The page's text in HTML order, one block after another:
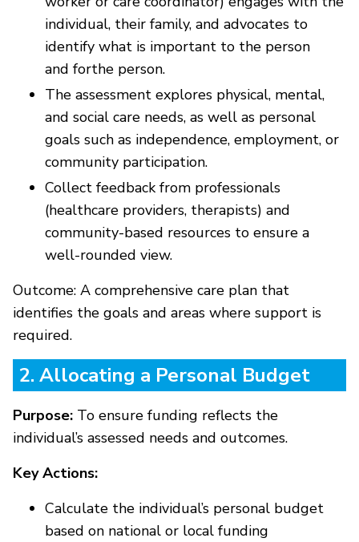
individual, their family, and advocates to
identify what is important to the person
and forthe person.
The assessment explores physical, mental,
and social care needs, as well as personal
goals such as independence, employment, or
community participation.
Collect feedback from professionals
(healthcare providers, therapists) and
community-based resources to ensure a
well-rounded view.
Outcome: A comprehensive care plan that
identifies the goals and areas where support is
required.
2. Allocating a Personal Budget
Purpose: To ensure funding reflects the
individual’s assessed needs and outcomes.
Key Actions:
Calculate the individual’s personal budget
based on national or local funding